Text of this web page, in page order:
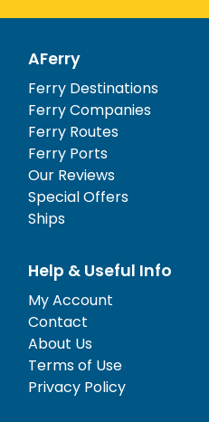
AFerry
Ferry Destinations
Ferry Companies
Ferry Routes
Ferry Ports
Our Reviews
Special Offers
Ships
Help & Useful Info
My Account
Contact
About Us
Terms of Use
Privacy Policy